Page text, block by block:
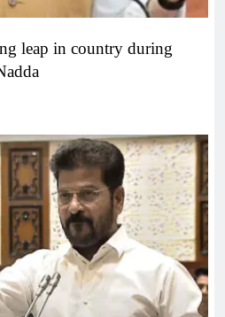
leap in country during